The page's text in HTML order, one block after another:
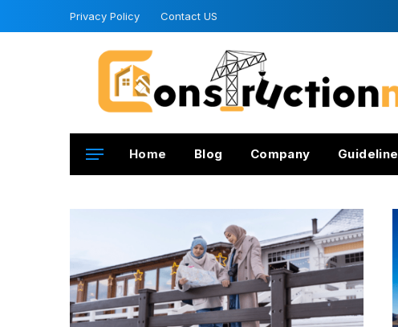
Privacy Policy Contact US
Home Blog Company Guideline